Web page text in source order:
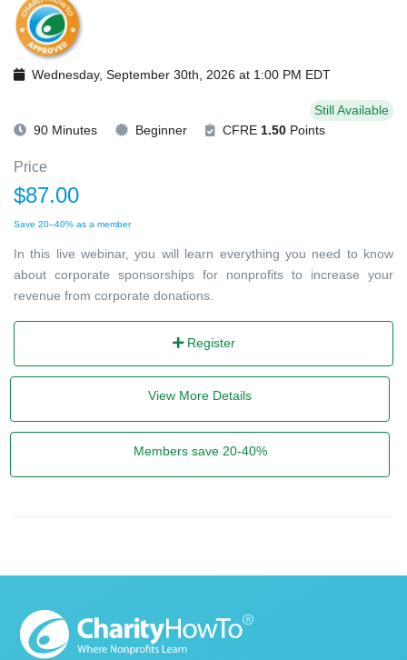
Wednesday, September 30th, 2026 at 1:00 PM EDT
Still Available
90 Minutes
Beginner CFRE 1.50 Points
Price
$87.00
Save 20–40% as a member
In this live webinar, you will learn everything you need to know
about corporate sponsorships for nonprofits to increase your
revenue from corporate donations.
Register
View More Details
Members save 20-40%